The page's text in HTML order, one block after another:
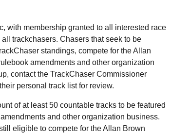
with membership granted to all interested race
trackchasers. Chasers that seek to be
standings, compete for the Allan
amendments and other organization
contact the TrackChaser Commissioner
personal track list for review.
of at least 50 countable tracks to be featured
and other organization business.
eligible to compete for the Allan Brown